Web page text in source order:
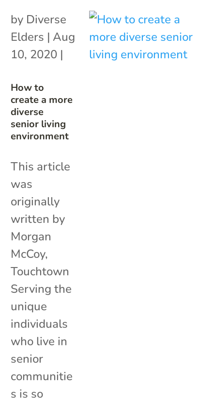
How to
create a more
diverse
senior living
environment
by Diverse
Elders | Aug
10, 2020 |
This article
was
originally
written by
Morgan
McCoy,
Touchtown
Serving the
unique
individuals
who live in
senior
communitie
s is so